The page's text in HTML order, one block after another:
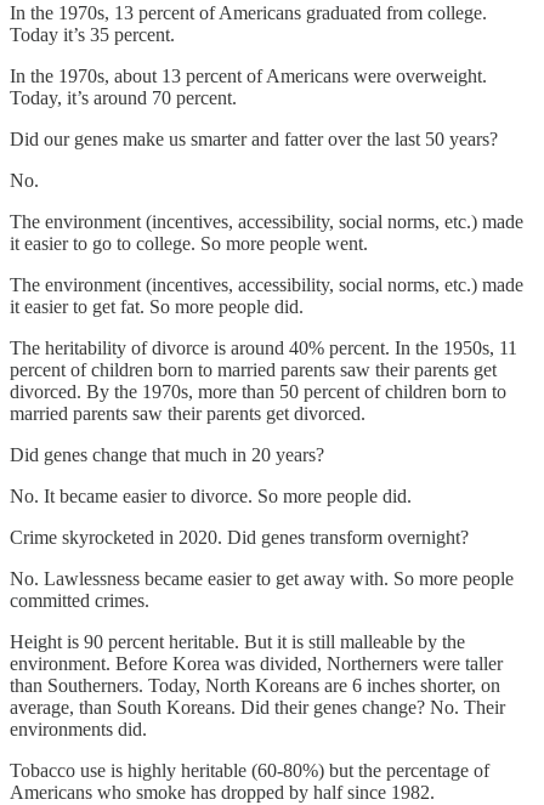
In the 1970s, 13 percent of Americans graduated from college.
Today it’s 35 percent.
In the 1970s, about 13 percent of Americans were overweight.
Today, it’s around 70 percent.
Did our genes make us smarter and fatter over the last 50 years?
No.
The environment (incentives, accessibility, social norms, etc.) made
it easier to go to college. So more people went.
The environment (incentives, accessibility, social norms, etc.) made
it easier to get fat. So more people did.
The heritability of divorce is around 40% percent. In the 1950s, 11
percent of children born to married parents saw their parents get
divorced. By the 1970s, more than 50 percent of children born to
married parents saw their parents get divorced.
Did genes change that much in 20 years?
No. It became easier to divorce. So more people did.
Crime skyrocketed in 2020. Did genes transform overnight?
No. Lawlessness became easier to get away with. So more people
committed crimes.
Height is 90 percent heritable. But it is still malleable by the
environment. Before Korea was divided, Northerners were taller
than Southerners. Today, North Koreans are 6 inches shorter, on
average, than South Koreans. Did their genes change? No. Their
environments did.
Tobacco use is highly heritable (60-80%) but the percentage of
Americans who smoke has dropped by half since 1982.